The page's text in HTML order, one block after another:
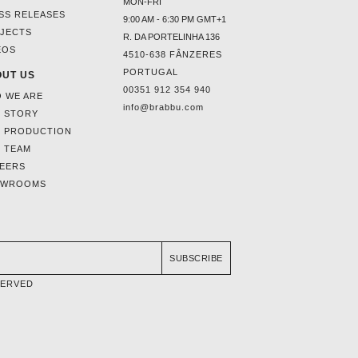
RELEASES
US
WE ARE
STORY
PRODUCTION
TEAM
9:00 AM - 6:30 PM GMT+1
R. DA PORTELINHA 136
4510-638 FÂNZERES
PORTUGAL
00351 912 354 940
info@brabbu.com
SUBSCRIBE